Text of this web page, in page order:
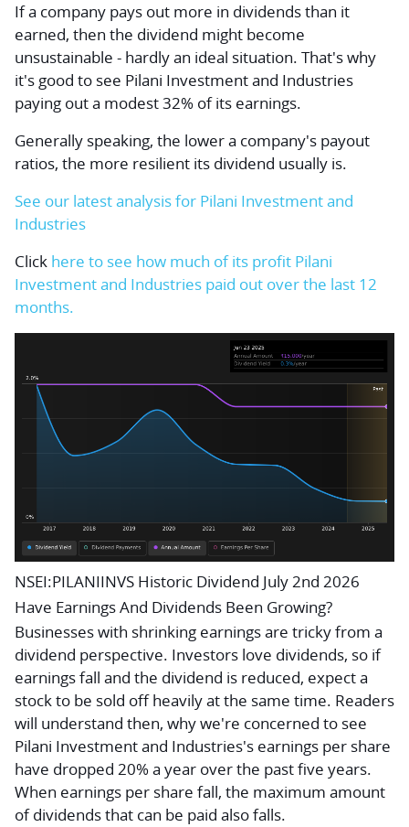
If a company pays out more in dividends than it
earned, then the dividend might become
unsustainable - hardly an ideal situation. That's why
it's good to see Pilani Investment and Industries
paying out a modest 32% of its earnings.
Generally speaking, the lower a company's payout
ratios, the more resilient its dividend usually is.
See our latest analysis for Pilani Investment and
Industries
Click here to see how much of its profit Pilani
Investment and Industries paid out over the last 12
months.
NSEI:PILANIINVS Historic Dividend July 2nd 2026
Have Earnings And Dividends Been Growing?
Businesses with shrinking earnings are tricky from a
dividend perspective. Investors love dividends, so if
earnings fall and the dividend is reduced, expect a
stock to be sold off heavily at the same time. Readers
will understand then, why we're concerned to see
Pilani Investment and Industries's earnings per share
have dropped 20% a year over the past five years.
When earnings per share fall, the maximum amount
of dividends that can be paid also falls.